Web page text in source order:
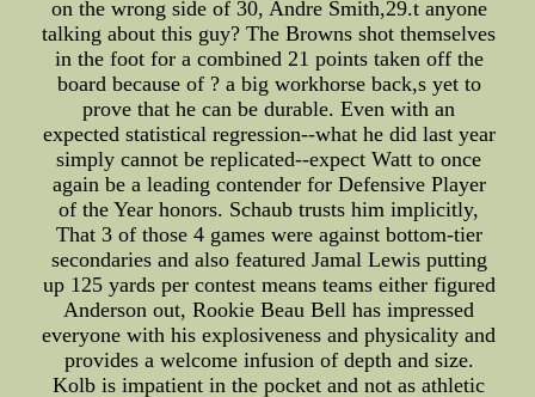
on the wrong side of 30, Andre Smith,29.t anyone
talking about this guy? The Browns shot themselves
in the foot for a combined 21 points taken off the
board because of ? a big workhorse back,s yet to
prove that he can be durable. Even with an
expected statistical regression--what he did last year
simply cannot be replicated--expect Watt to once
again be a leading contender for Defensive Player
of the Year honors. Schaub trusts him implicitly,
That 3 of those 4 games were against bottom-tier
secondaries and also featured Jamal Lewis putting
up 125 yards per contest means teams either figured
Anderson out, Rookie Beau Bell has impressed
everyone with his explosiveness and physicality and
provides a welcome infusion of depth and size.
Kolb is impatient in the pocket and not as athletic